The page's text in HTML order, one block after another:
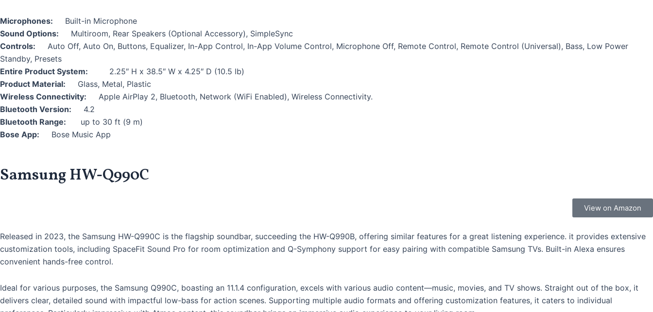
Microphones:
Built-in Microphone
Sound Options:
Multiroom, Rear Speakers (Optional Accessory), SimpleSync
Controls:
Auto Off, Auto On, Buttons, Equalizer, In-App Control, In-App Volume Control, Microphone Off, Remote Control, Remote Control (Universal), Bass, Low Power
Standby, Presets
Entire Product System:
2.25″ H x 38.5″ W x 4.25″ D (10.5 lb)
Product Material:
Glass, Metal, Plastic
Wireless Connectivity:
Apple AirPlay 2, Bluetooth, Network (WiFi Enabled), Wireless Connectivity.
Bluetooth Version:
4.2
Bluetooth Range:
up to 30 ft (9 m)
Bose App:
Bose Music App
Samsung HW-Q990C
View on Amazon
Released in 2023, the Samsung HW-Q990C is the flagship soundbar, succeeding the HW-Q990B, offering similar features for a great listening experience. it provides extensive
customization tools, including SpaceFit Sound Pro for room optimization and Q-Symphony support for easy pairing with compatible Samsung TVs. Built-in Alexa ensures
convenient hands-free control.
Ideal for various purposes, the Samsung Q990C, boasting an 11.1.4 configuration, excels with various audio content—music, movies, and TV shows. Straight out of the box, it
delivers clear, detailed sound with impactful low-bass for action scenes. Supporting multiple audio formats and offering customization features, it caters to individual